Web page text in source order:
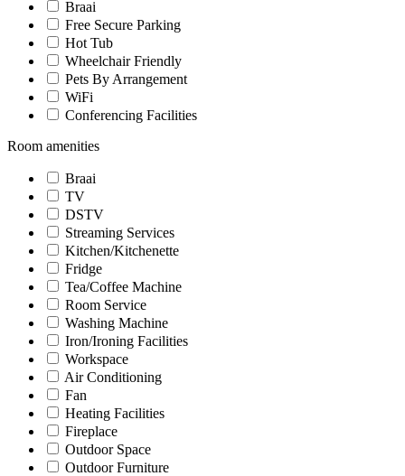
Braai
Free Secure Parking
Hot Tub
Wheelchair Friendly
Pets By Arrangement
WiFi
Conferencing Facilities
Room amenities
Braai
TV
DSTV
Streaming Services
Kitchen/Kitchenette
Fridge
Tea/Coffee Machine
Room Service
Washing Machine
Iron/Ironing Facilities
Workspace
Air Conditioning
Fan
Heating Facilities
Fireplace
Outdoor Space
Outdoor Furniture